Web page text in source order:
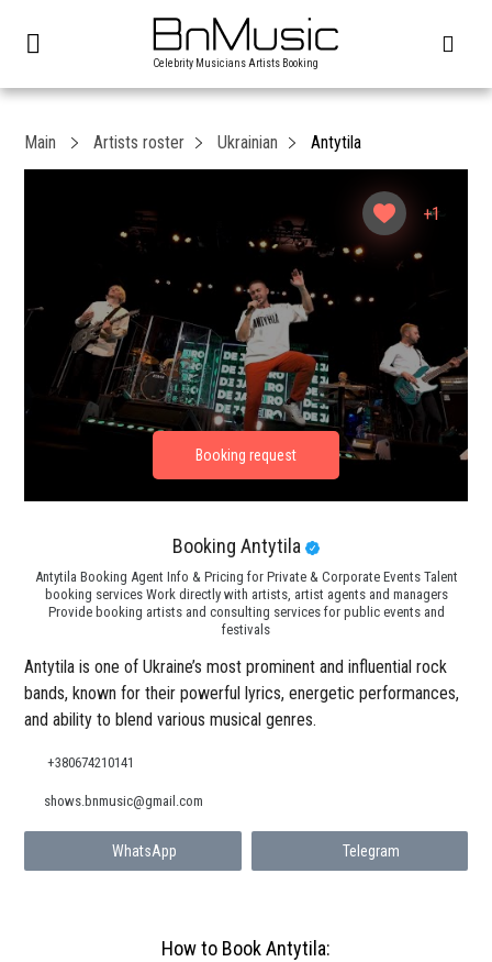
Celebrity Musicians Artists Booking
+1
Main Artists roster Ukrainian Antytila
Booking Antytila
Antytila Booking Agent Info & Pricing for Private & Corporate Events Talent
booking services Work directly with artists, artist agents and managers
Provide booking artists and consulting services for public events and
festivals
Antytila is one of Ukraine’s most prominent and influential rock
bands, known for their powerful lyrics, energetic performances,
and ability to blend various musical genres.
+380674210141
WhatsApp Telegram
shows.bnmusic@gmail.com
How to Book Antytila: